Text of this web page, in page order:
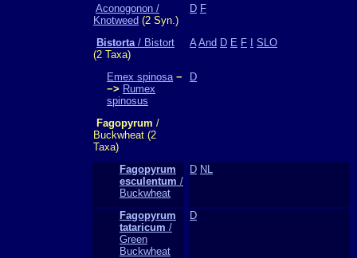
Aconogonon /
Knotweed (2 Syn.)
D F
Bistorta/ Bistort
(2 Taxa)
A And D E F SLO
Emex spinosa −
−> Rumex
spinosus
D
Fagopyrum /
Buckwheat (2
Taxa)
Fagopyrum
esculentum /
Buckwheat
D NL
Fagopyrum
tataricum /
Green
Buckwheat
D